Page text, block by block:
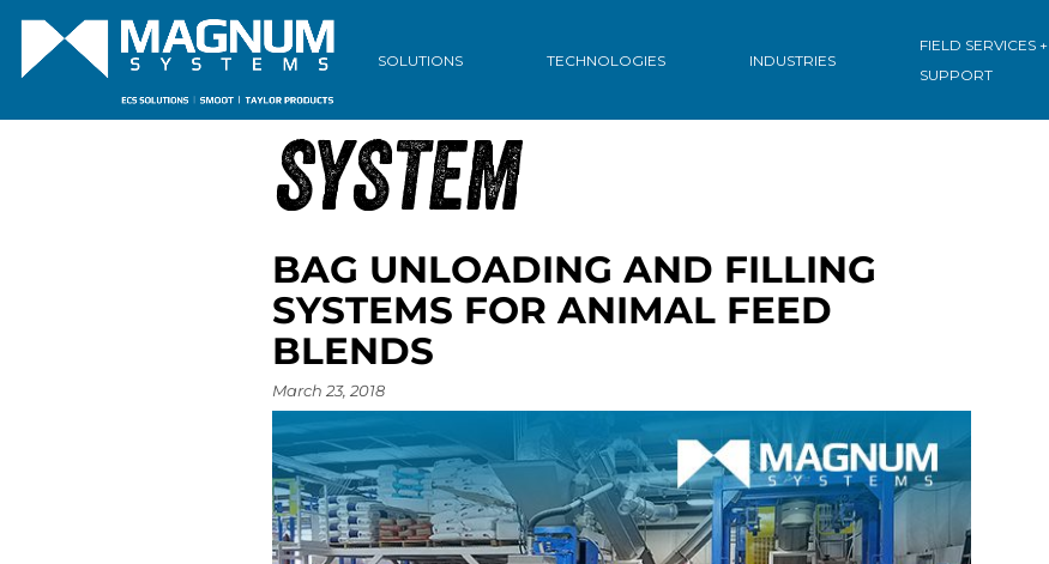
SOLUTIONS TECHNOLOGIES INDUSTRIES
FIELD SERVICES +
SUPPORT
ARCHIVE: INGREDIENT
SYSTEM
BAG UNLOADING AND FILLING
SYSTEMS FOR ANIMAL FEED
BLENDS
March 23, 2018